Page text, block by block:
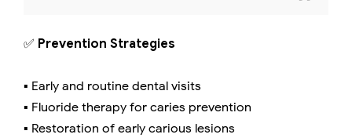
✅ Prevention Strategies
▪️ Early and routine dental visits
▪️ Fluoride therapy for caries prevention
▪️ Restoration of early carious lesions